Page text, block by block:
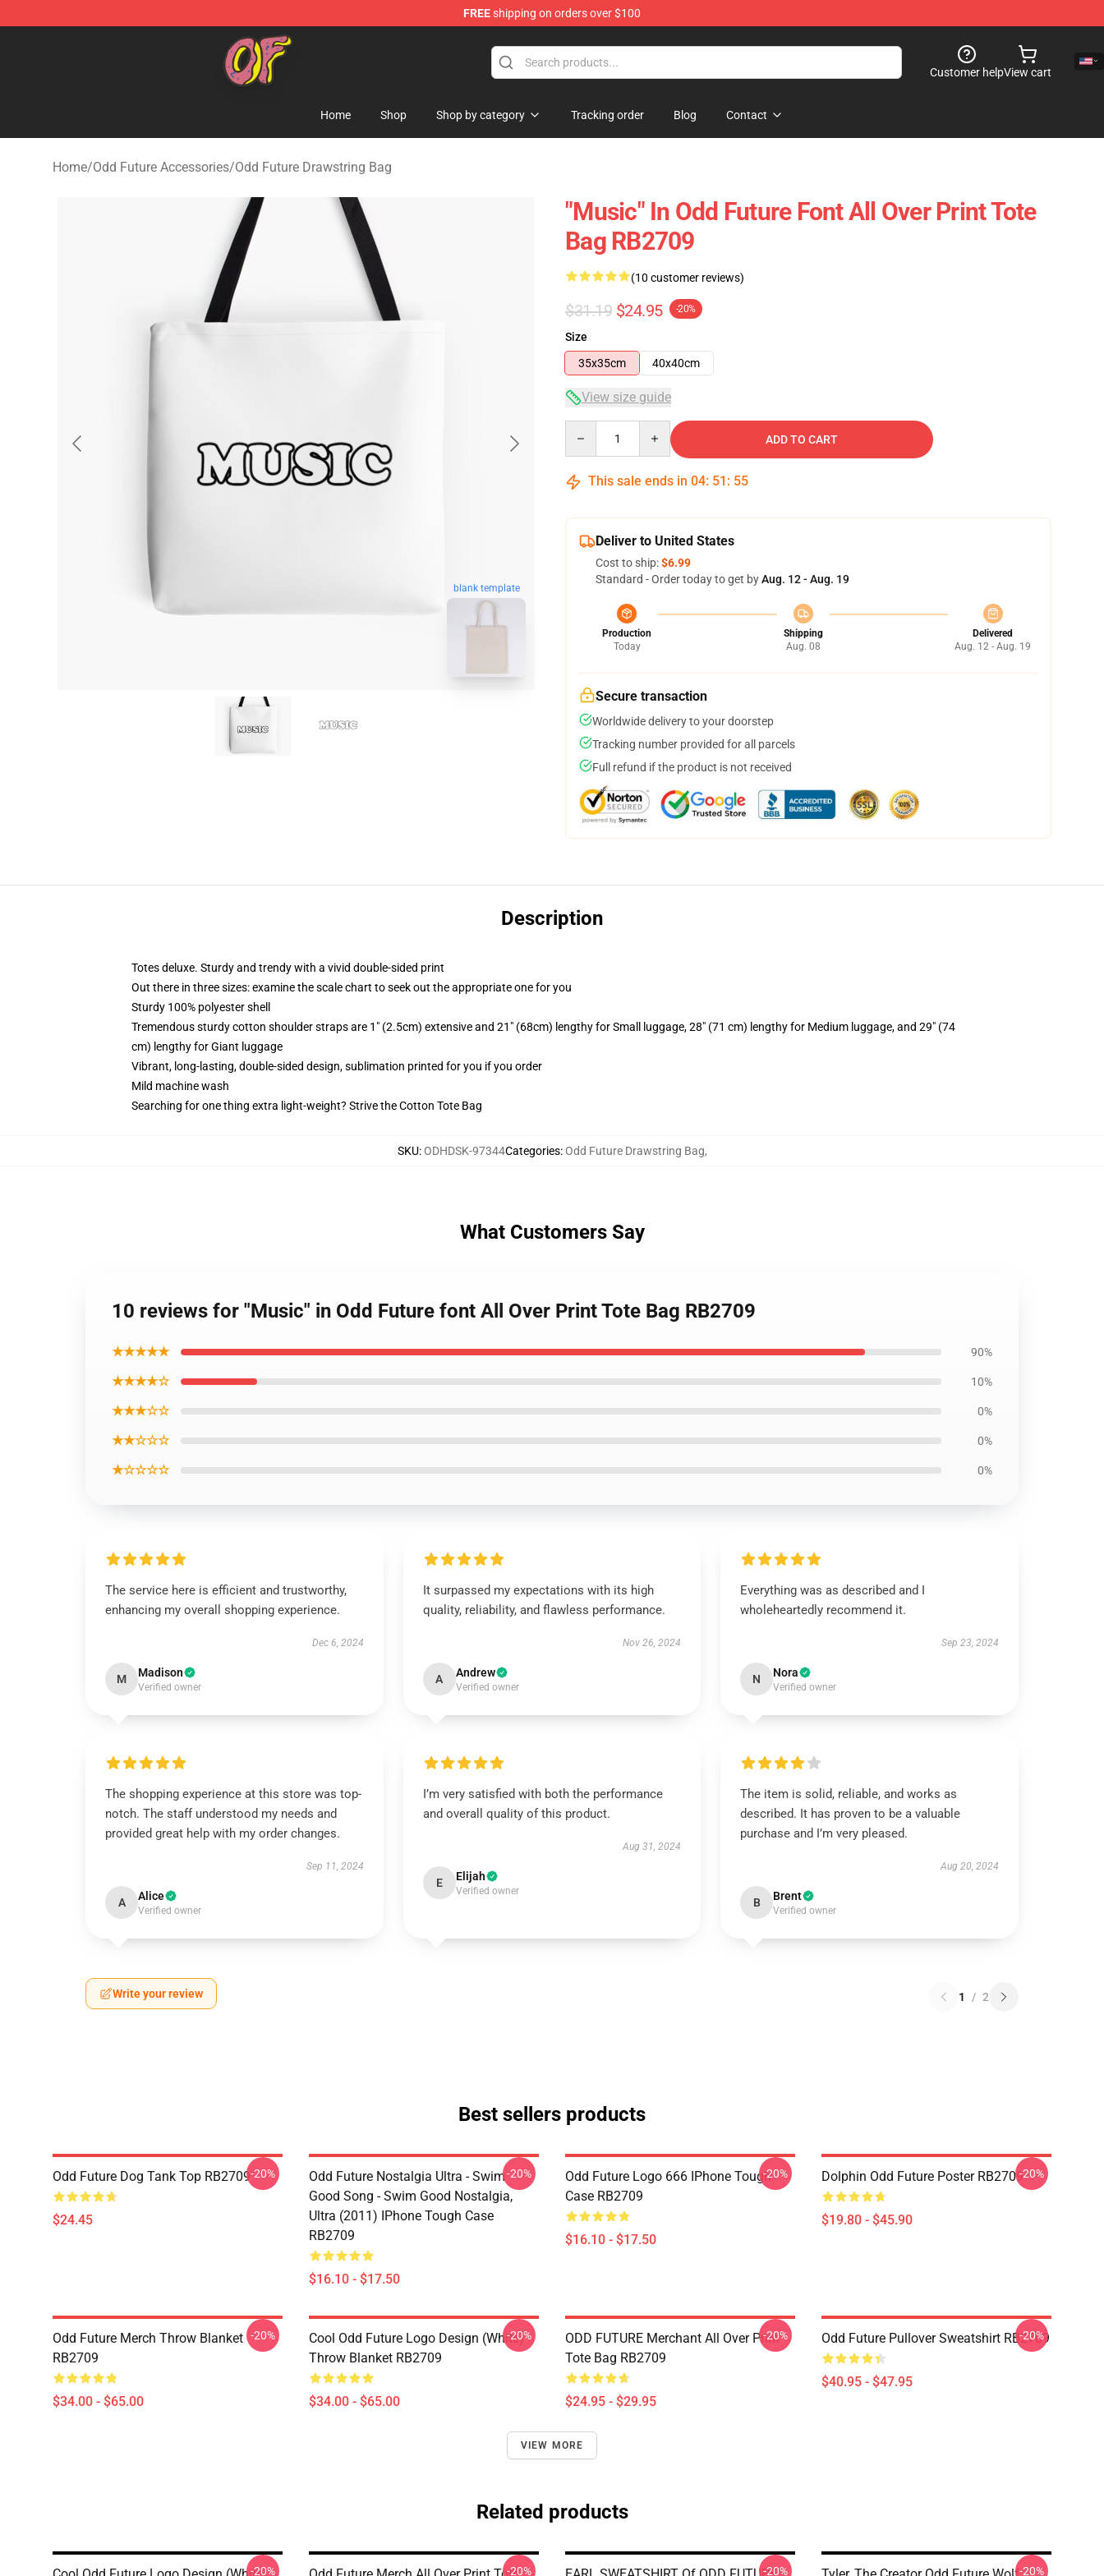
FREEshipping on orders over $100
Odd Future Shop - Official Odd Future Merchandise Store
Customer helpView cart
Home Shop Shop by category Tracking order Blog Contact
Home/Odd Future Accessories/Odd Future Drawstring Bag
blank template
"Music" In Odd Future Font All Over Print Tote
Bag RB2709
(10 customer reviews)
$31.19 $24.95 -20%
Size
35x35cm
40x40cm
View size guide
ADD TO CART
This sale ends in 04: 51 : 54
Deliver to United States
Cost to ship:$6.99
Standard - Order today to get byAug. 12 - Aug. 19
Production
Today
Shipping
Aug. 08
Delivered
Aug. 12 - Aug. 19
Secure transaction
Worldwide delivery to your doorstep
Tracking number provided for all parcels
Full refund if the product is not received
Description
Totes deluxe. Sturdy and trendy with a vivid double-sided print
Out there in three sizes: examine the scale chart to seek out the appropriate one for you
Sturdy 100% polyester shell
Tremendous sturdy cotton shoulder straps are 1" (2.5cm) extensive and 21" (68cm) lengthy for Small luggage, 28" (71 cm) lengthy for Medium luggage, and 29" (74
cm) lengthy for Giant luggage
Vibrant, long-lasting, double-sided design, sublimation printed for you if you order
Mild machine wash
Searching for one thing extra light-weight? Strive the Cotton Tote Bag
SKU:ODHDSK-97344Categories:Odd Future Drawstring Bag,
What Customers Say
10 reviews for "Music" in Odd Future font All Over Print Tote Bag RB2709
★★★★★ 90%
★★★★☆ 10%
★★★☆☆ 0%
★★☆☆☆ 0%
★☆☆☆☆ 0%
The service here is efficient and trustworthy,
enhancing my overall shopping experience.
Dec 6, 2024
M Madison
Verified owner
It surpassed my expectations with its high
quality, reliability, and flawless performance.
Nov 26, 2024
A Andrew
Verified owner
Everything was as described and I
wholeheartedly recommend it.
Sep 23, 2024
N Nora
Verified owner
The shopping experience at this store was top-
notch. The staff understood my needs and
provided great help with my order changes.
Sep 11, 2024
A Alice
Verified owner
I’m very satisfied with both the performance
and overall quality of this product.
Aug 31, 2024
E Elijah
Verified owner
The item is solid, reliable, and works as
described. It has proven to be a valuable
purchase and I’m very pleased.
Aug 20, 2024
B Brent
Verified owner
Write your review 1 / 2
Best sellers products
Odd Future Dog Tank Top RB2709
$24.45
-20%
Odd Future Nostalgia Ultra - Swim
Good Song - Swim Good Nostalgia,
Ultra (2011) IPhone Tough Case
RB2709
$16.10 - $17.50
-20%
Odd Future Logo 666 IPhone Tough
Case RB2709
$16.10 - $17.50
-20% Dolphin Odd Future Poster RB2709
$19.80 - $45.90
-20%
Odd Future Merch Throw Blanket
RB2709
$34.00 - $65.00
-20%
Cool Odd Future Logo Design (white)
Throw Blanket RB2709
$34.00 - $65.00
-20%
ODD FUTURE Merchant All Over Print
Tote Bag RB2709
$24.95 - $29.95
-20% Odd Future Pullover Sweatshirt RB2709
$40.95 - $47.95
-20%
VIEW MORE
Related products
-20% -20% -20% -20%